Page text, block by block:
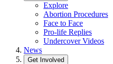
Explore
Abortion Procedures
Face to Face
Pro-life Replies
Undercover Videos
News
Get Involved